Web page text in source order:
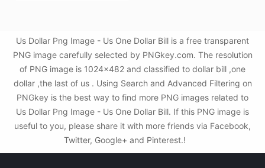
Us Dollar Png Image - Us One Dollar Bill is a free transparent
PNG image carefully selected by PNGkey.com. The resolution
of PNG image is 1024x482 and classified to dollar bill ,one
dollar ,the last of us . Using Search and Advanced Filtering on
PNGkey is the best way to find more PNG images related to
Us Dollar Png Image - Us One Dollar Bill. If this PNG image is
useful to you, please share it with more friends via Facebook,
Twitter, Google+ and Pinterest.!